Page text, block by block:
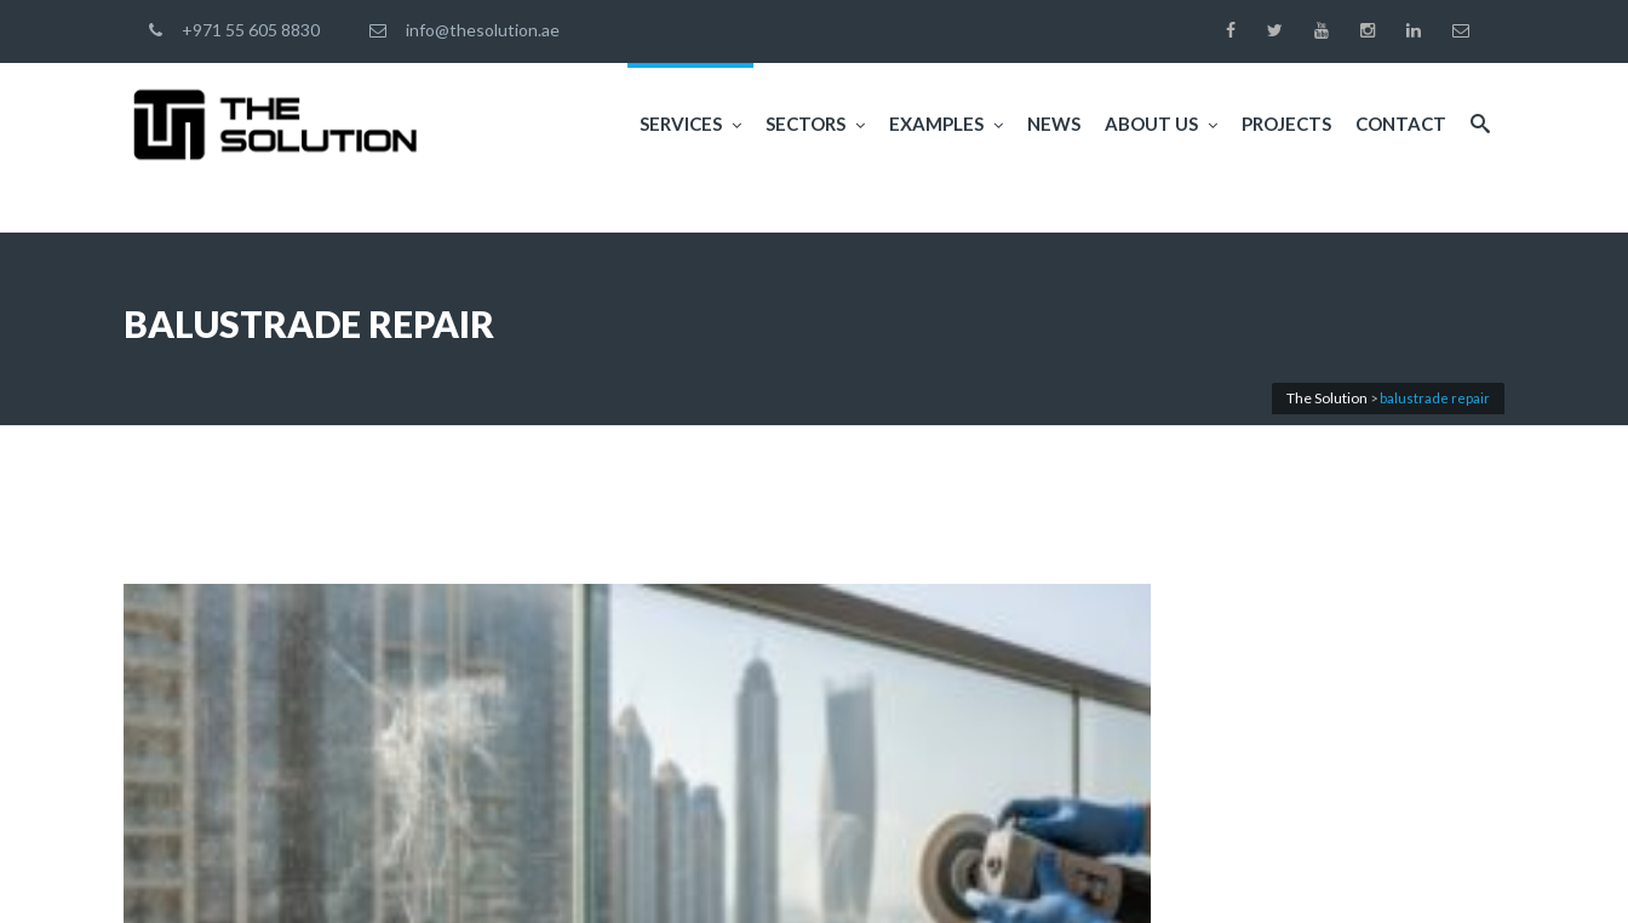
+971 55 605 8830 info@thesolution.ae
SERVICES SECTORS EXAMPLES NEWS ABOUT US PROJECTS CONTACT
BALUSTRADE REPAIR
The Solution > balustrade repair